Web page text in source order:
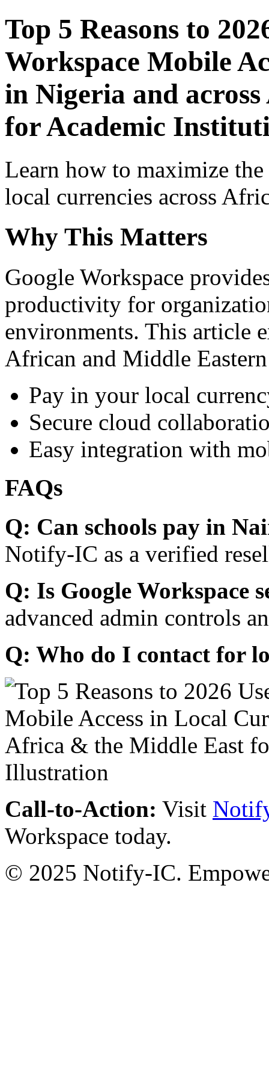
Top 5 Reasons to
Workspace Mobile
in Nigeria and
for Academic
Learn how to maximize
local currencies across
Why This Matters
Google Workspace
productivity for
environments. This article
African and Middle
Pay in your local
Secure cloud
Easy integration with
FAQs
Q: Can schools pay in
Notify-IC as a verified
Q: Is Google Workspace
advanced admin controls
Q: Who do I contact for
Call-to-Action: Visit
Workspace today.
© 2025 Notify-IC.